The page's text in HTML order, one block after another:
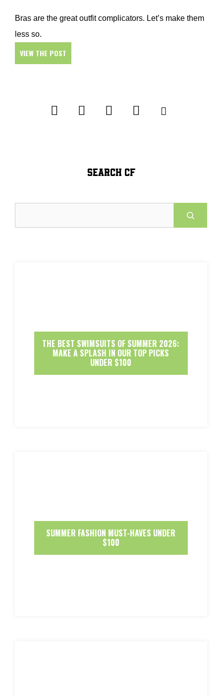
Bras are the great outfit complicators. Let’s make them
less so.
VIEW THE POST
SEARCH CF
THE BEST SWIMSUITS OF SUMMER 2026:
MAKE A SPLASH IN OUR TOP PICKS
UNDER $100
SUMMER FASHION MUST-HAVES UNDER
$100